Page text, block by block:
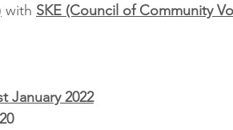
with SKE (Council of Community
January 2022